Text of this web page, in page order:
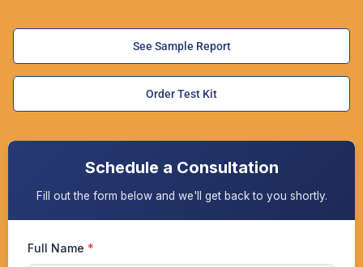
See Sample Report
Order Test Kit